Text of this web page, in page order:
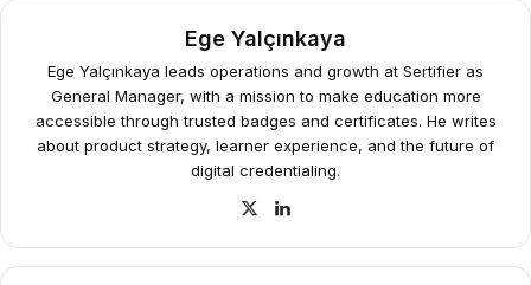
Ege Yalçınkaya
Ege Yalçınkaya leads operations and growth at Sertifier as
General Manager, with a mission to make education more
accessible through trusted badges and certificates. He writes
about product strategy, learner experience, and the future of
digital credentialing.
X